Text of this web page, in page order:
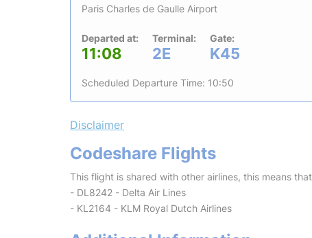
Paris Charles de Gaulle Airport
Departed at:
11:08
Terminal:
2E
Gate:
K45
Scheduled Departure Time: 10:50
Disclaimer
Codeshare Flights
This flight is shared with other airlines, this means
- DL8242 - Delta Air Lines
- KL2164 - KLM Royal Dutch Airlines